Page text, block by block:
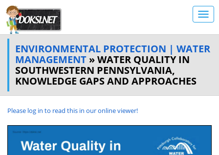
ENVIRONMENTAL PROTECTION | WATER
MANAGEMENT » WATER QUALITY IN
SOUTHWESTERN PENNSYLVANIA,
KNOWLEDGE GAPS AND APPROACHES
Please log in to read this in our online viewer!